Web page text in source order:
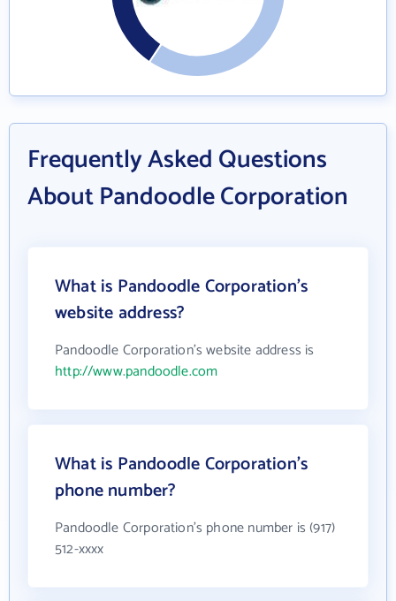
Frequently Asked Questions
About Pandoodle Corporation
What is Pandoodle Corporation's
website address?
Pandoodle Corporation's website address is
http://www.pandoodle.com
What is Pandoodle Corporation's
phone number?
Pandoodle Corporation's phone number is (917)
512-xxxx